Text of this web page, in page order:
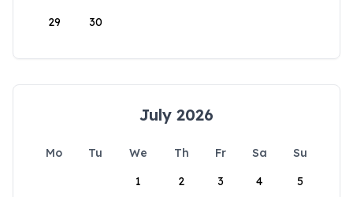
29 30
July 2026
Mo Tu We Th Fr Sa
Su
1
2 3 4 5